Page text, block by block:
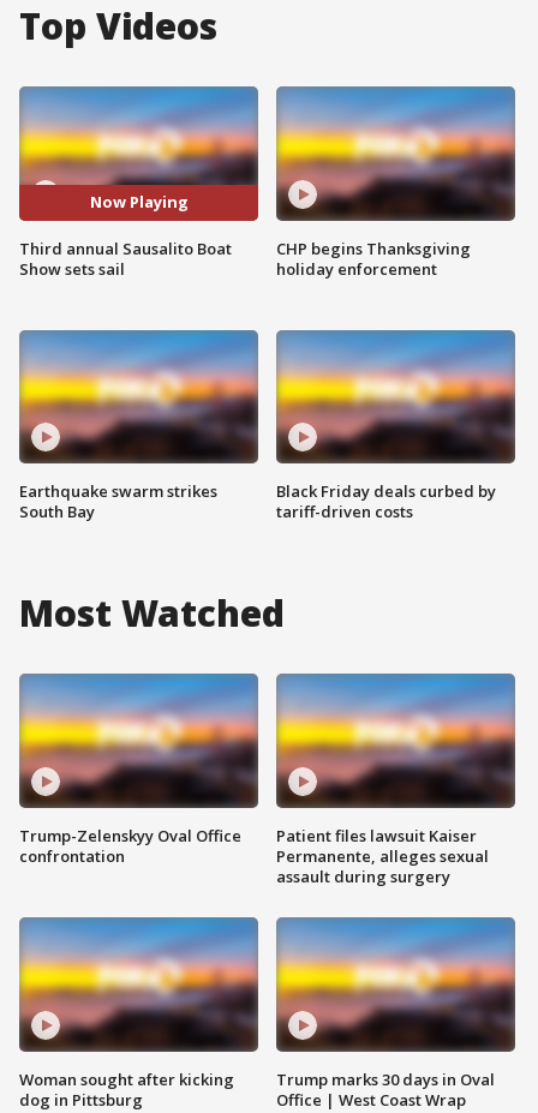
Top Videos
Now Playing
Third annual Sausalito Boat
Show sets sail
Earthquake swarm strikes
South Bay
CHP begins Thanksgiving
holiday enforcement
Black Friday deals curbed by
tariff-driven costs
Most Watched
Trump-Zelenskyy Oval Office
confrontation
Woman sought after kicking
dog in Pittsburg
Patient files lawsuit Kaiser
Permanente, alleges sexual
assault during surgery
Trump marks 30 days in Oval
Office | West Coast Wrap